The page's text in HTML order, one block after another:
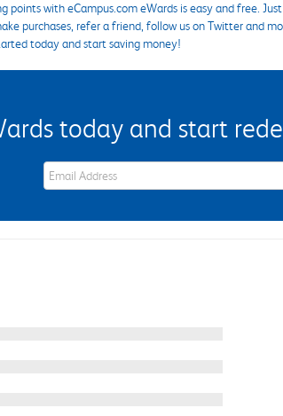
points with eCampus.com eWards is easy and free.
purchases, refer a friend, follow us on Twitter and
today and start saving money!
today and start
eWards Sign Up Email Address Field